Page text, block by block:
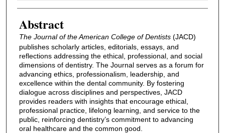
Authors
Abstract
The Journal of the American College of Dentists(JACD)
publishes scholarly articles, editorials, essays, and
reflections addressing the ethical, professional, and social
dimensions of dentistry. The Journal serves as a forum for
advancing ethics, professionalism, leadership, and
excellence within the dental community. By fostering
dialogue across disciplines and perspectives, JACD
provides readers with insights that encourage ethical,
professional practice, lifelong learning, and service to the
public, reinforcing dentistry’s commitment to advancing
oral healthcare and the common good.